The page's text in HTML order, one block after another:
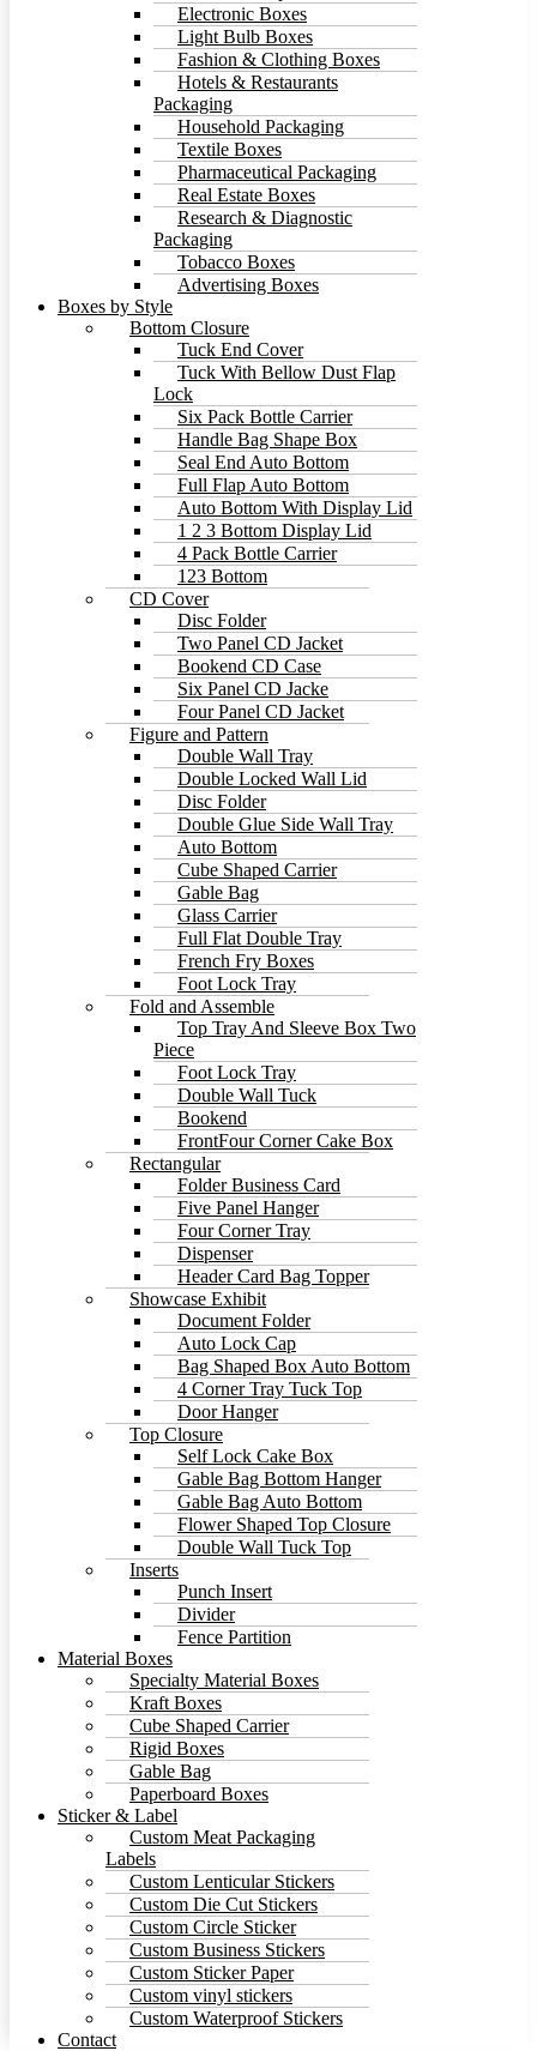
Electronic Boxes
Light Bulb Boxes
Fashion & Clothing Boxes
Hotels & Restaurants
Packaging
Household Packaging
Textile Boxes
Pharmaceutical Packaging
Real Estate Boxes
Research & Diagnostic
Packaging
Tobacco Boxes
Advertising Boxes
Boxes by Style
Bottom Closure
Tuck End Cover
Tuck With Bellow Dust Flap
Lock
Six Pack Bottle Carrier
Handle Bag Shape Box
Seal End Auto Bottom
Full Flap Auto Bottom
Auto Bottom With Display Lid
1 2 3 Bottom Display Lid
4 Pack Bottle Carrier
123 Bottom
CD Cover
Disc Folder
Two Panel CD Jacket
Bookend CD Case
Six Panel CD Jacke
Four Panel CD Jacket
Figure and Pattern
Double Wall Tray
Double Locked Wall Lid
Disc Folder
Double Glue Side Wall Tray
Auto Bottom
Cube Shaped Carrier
Gable Bag
Glass Carrier
Full Flat Double Tray
French Fry Boxes
Foot Lock Tray
Fold and Assemble
Top Tray And Sleeve Box Two
Piece
Foot Lock Tray
Double Wall Tuck
Bookend
FrontFour Corner Cake Box
Rectangular
Folder Business Card
Five Panel Hanger
Four Corner Tray
Dispenser
Header Card Bag Topper
Showcase Exhibit
Document Folder
Auto Lock Cap
Bag Shaped Box Auto Bottom
4 Corner Tray Tuck Top
Door Hanger
Top Closure
Self Lock Cake Box
Gable Bag Bottom Hanger
Gable Bag Auto Bottom
Flower Shaped Top Closure
Double Wall Tuck Top
Inserts
Punch Insert
Divider
Fence Partition
Material Boxes
Specialty Material Boxes
Kraft Boxes
Cube Shaped Carrier
Rigid Boxes
Gable Bag
Paperboard Boxes
Sticker & Label
Custom Meat Packaging
Labels
Custom Lenticular Stickers
Custom Die Cut Stickers
Custom Circle Sticker
Custom Business Stickers
Custom Sticker Paper
Custom vinyl stickers
Custom Waterproof Stickers
Contact